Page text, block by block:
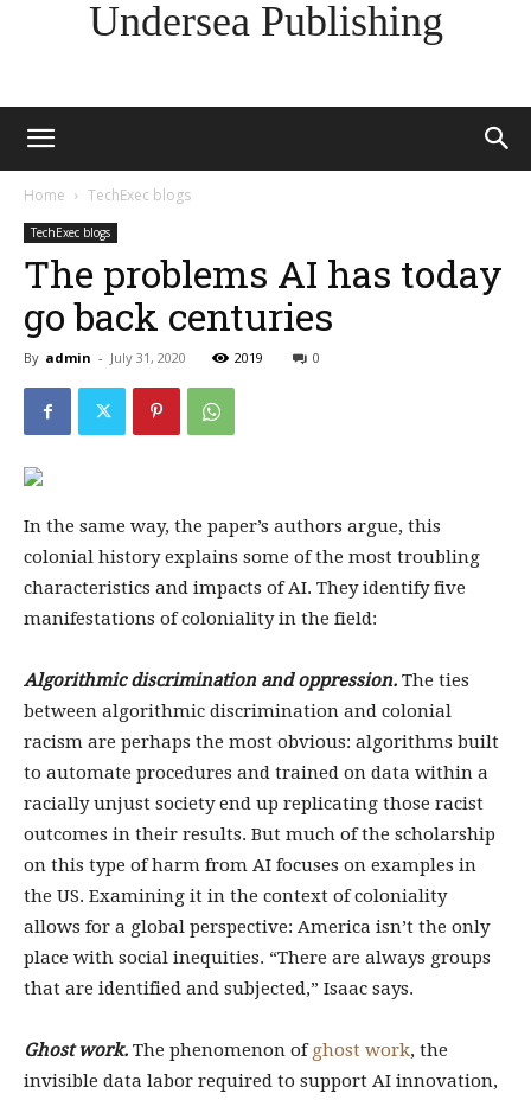
Undersea Publishing
Home TechExec blogs
TechExec blogs
The problems AI has today
go back centuries
By admin - July 31, 2020 2019 0
In the same way, the paper’s authors argue, this
colonial history explains some of the most troubling
characteristics and impacts of AI. They identify five
manifestations of coloniality in the field:
Algorithmic discrimination and oppression. The ties
between algorithmic discrimination and colonial
racism are perhaps the most obvious: algorithms built
to automate procedures and trained on data within a
racially unjust society end up replicating those racist
outcomes in their results. But much of the scholarship
on this type of harm from AI focuses on examples in
the US. Examining it in the context of coloniality
allows for a global perspective: America isn’t the only
place with social inequities. “There are always groups
that are identified and subjected,” Isaac says.
Ghost work. The phenomenon ofghost work, the
invisible data labor required to support AI innovation,